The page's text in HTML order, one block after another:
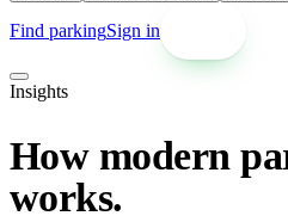
Find parkingSign in
Insights
How modern
works.